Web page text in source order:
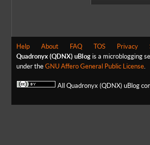
Help About FAQ TOS Privacy
Quadronyx (QDNX) uBlog is a microblogging
under the GNU Affero General Public License.
All Quadronyx (QDNX) uBlog